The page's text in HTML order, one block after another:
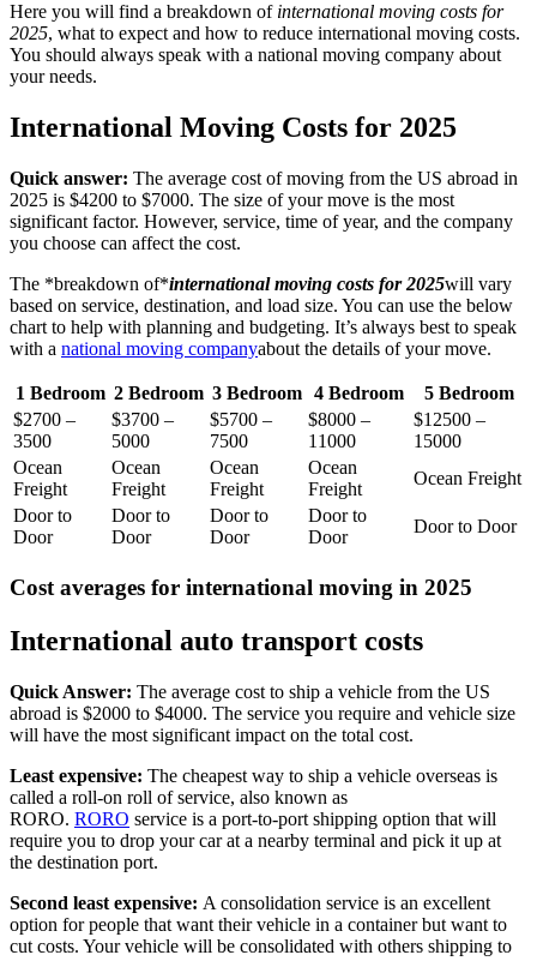
Here you will find a breakdown of international moving costs for
2025, what to expect and how to reduce international moving costs.
You should always speak with a national moving company about
your needs.
International Moving Costs for 2025
Quick answer: The average cost of moving from the US abroad in
2025 is $4200 to $7000. The size of your move is the most
significant factor. However, service, time of year, and the company
you choose can affect the cost.
The *breakdown of*international moving costs for 2025will vary
based on service, destination, and load size. You can use the below
chart to help with planning and budgeting. It’s always best to speak
with a national moving companyabout the details of your move.
1 Bedroom 2 Bedroom 3 Bedroom 4 Bedroom
5 Bedroom
$2700 –
3500
$3700 –
5000
$5700 –
7500
$8000 –
11000
$12500 –
15000
Ocean
Freight
Ocean
Freight
Ocean
Freight
Ocean
Freight
Ocean Freight
Door to
Door
Door to
Door
Door to
Door
Door to
Door
Door to Door
Cost averages for international moving in 2025
International auto transport costs
Quick Answer: The average cost to ship a vehicle from the US
abroad is $2000 to $4000. The service you require and vehicle size
will have the most significant impact on the total cost.
Least expensive: The cheapest way to ship a vehicle overseas is
called a roll-on roll of service, also known as
RORO. RORO service is a port-to-port shipping option that will
require you to drop your car at a nearby terminal and pick it up at
the destination port.
Second least expensive: A consolidation service is an excellent
option for people that want their vehicle in a container but want to
cut costs. Your vehicle will be consolidated with others shipping to